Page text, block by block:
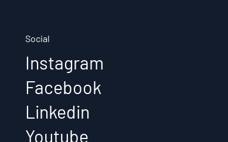
Social
Instagram
Facebook
Linkedin
Youtube